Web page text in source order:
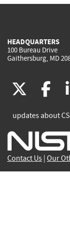
HEADQUARTERS
100 Bureau Drive
Gaithersburg, MD
(link
is
is
updates about
Contact Us Our